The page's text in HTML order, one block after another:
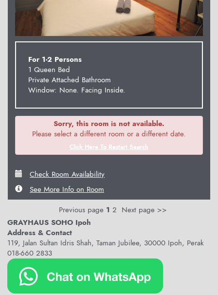
For 1-2 Persons
1 Queen Bed
Private Attached Bathroom
Window: None. Facing Inside.
Sorry, this room is not available.
Please select a different room or a different date.
Click Here To Restart Search
Check Room Availability
See More Info on Room
Previous page 1 2 Next page >>
GRAYHAUS SOHO Ipoh
Address & Contact
119, Jalan Sultan Idris Shah, Taman Jubilee, 30000 Ipoh, Perak
018-660 2833